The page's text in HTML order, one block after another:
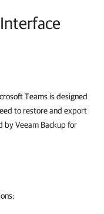
Teams is designed
to restore and export
by Veeam Backup for